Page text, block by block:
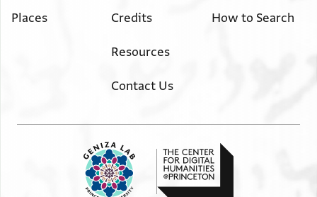
Places Credits
Resources
Contact Us
How to Search